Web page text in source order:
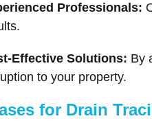
Professionals:
Effective Solutions: By
to your property.
for Drain